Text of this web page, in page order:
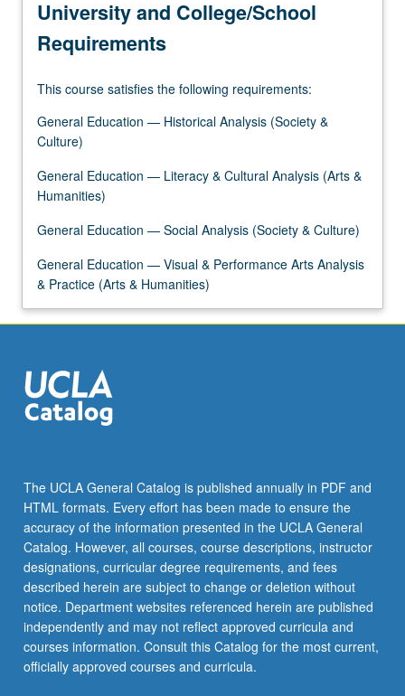
urban
area
that
For
more
content
click
the
Read
button
University and College/School
Requirements
This course satisfies the following requirements:
General Education — Historical Analysis (Society &
Culture)
General Education — Literacy & Cultural Analysis (Arts &
Humanities)
General Education — Social Analysis (Society & Culture)
General Education — Visual & Performance Arts Analysis
& Practice (Arts & Humanities)
The UCLA General Catalog is published annually in PDF and
HTML formats. Every effort has been made to ensure the
accuracy of the information presented in the UCLA General
Catalog. However, all courses, course descriptions, instructor
designations, curricular degree requirements, and fees
described herein are subject to change or deletion without
notice. Department websites referenced herein are published
independently and may not reflect approved curricula and
courses information. Consult this Catalog for the most current,
officially approved courses and curricula.